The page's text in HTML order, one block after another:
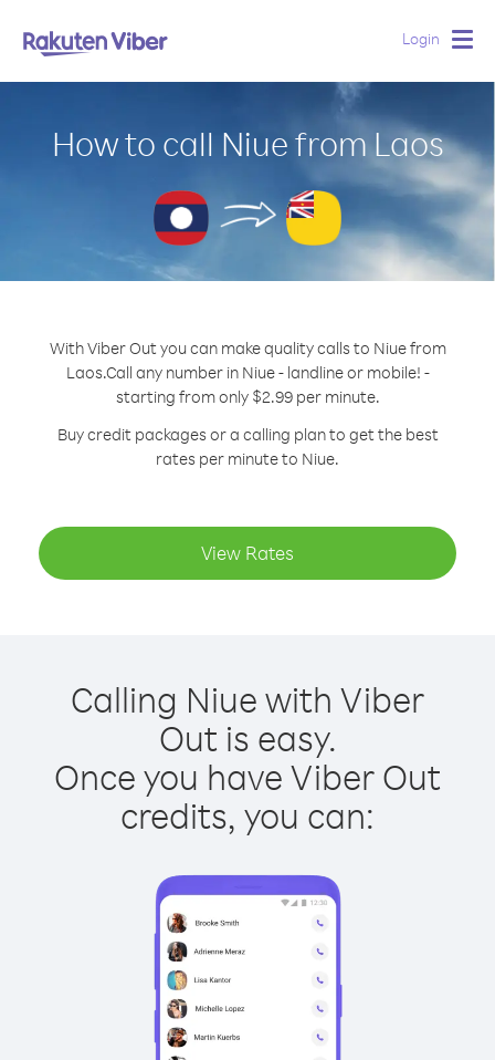
Login
How to call Niue from Laos
With Viber Out you can make quality calls to Niue from
Laos.Call any number in Niue - landline or mobile! -
starting from only $2.99 per minute.
Buy credit packages or a calling plan to get the best
rates per minute to Niue.
View Rates
Calling Niue with Viber
Out is easy.
Once you have Viber Out
credits, you can: